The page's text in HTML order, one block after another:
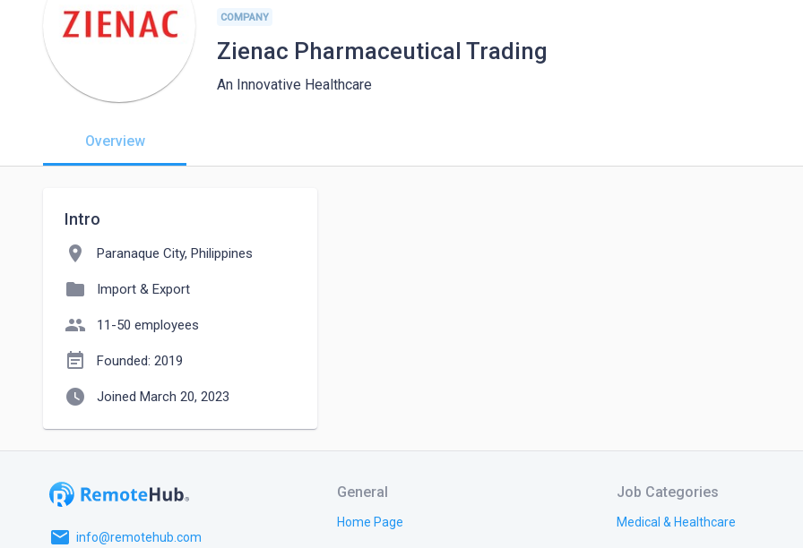
COMPANY
Zienac Pharmaceutical Trading
An Innovative Healthcare
Overview
Intro
location_on Paranaque City, Philippines
folder Import & Export
people 11-50 employees
event_note Founded: 2019
watch_later Joined March 20, 2023
email info@remotehub.com
General
Home Page
Job Categories
Medical & Healthcare